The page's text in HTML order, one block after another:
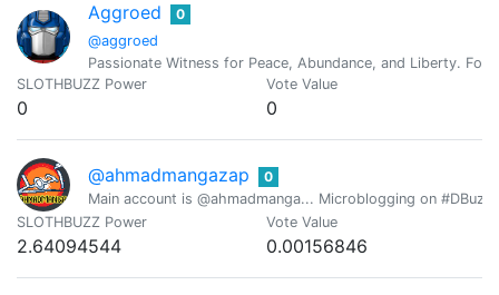
Aggroed
@aggroed
0
Passionate Witness for Peace, Abundance, and Liberty.
SLOTHBUZZ Power
0
Vote Value
0
@ahmadmangazap
0
Main account is @ahmadmanga... Microblogging on
SLOTHBUZZ Power
2.64094544
Vote Value
0.00156846